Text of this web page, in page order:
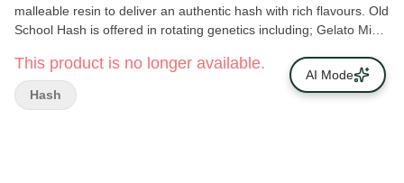
malleable resin to deliver an authentic hash with rich flavours. Old
School Hash is offered in rotating genetics including; Gelato Mint,
This product is no longer available.
Hash
AI Mode